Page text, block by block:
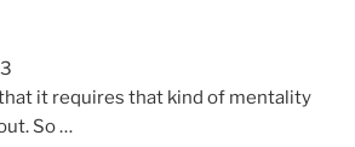
it requires that kind of mentality
So …